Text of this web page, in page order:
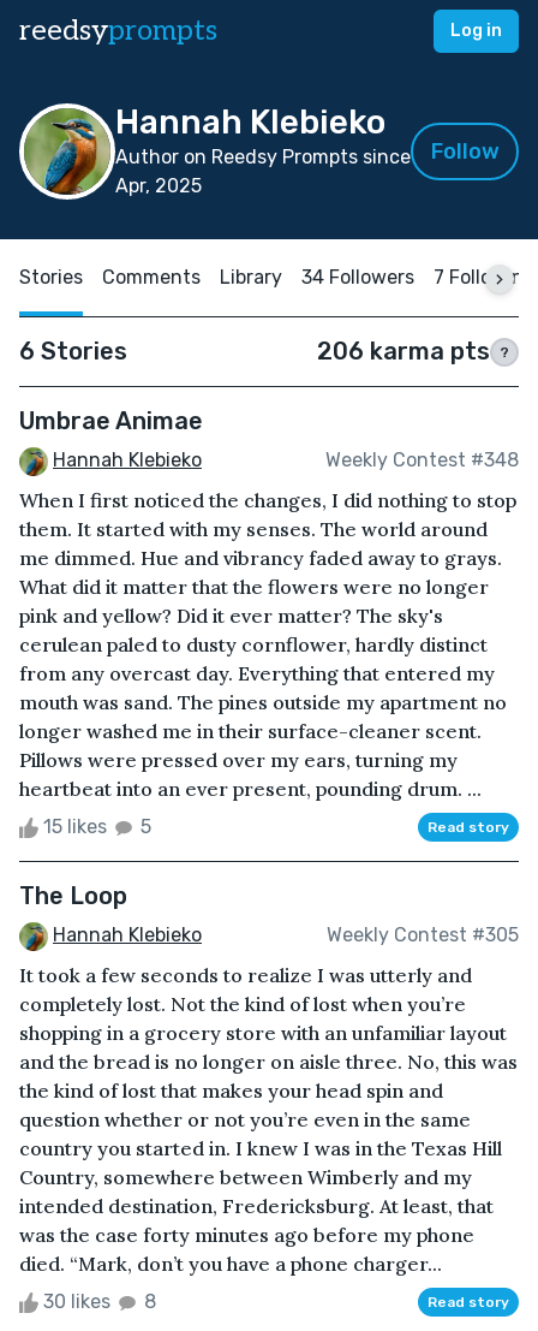
reedsyprompts Log in
Hannah Klebieko
Author on Reedsy Prompts since
Apr, 2025
Follow
Stories Comments Library 34 Followers 7 Following
6 Stories 206 karma pts ?
Umbrae Animae
Hannah Klebieko Weekly Contest #348
When I first noticed the changes, I did nothing to stop
them. It started with my senses. The world around
me dimmed. Hue and vibrancy faded away to grays.
What did it matter that the flowers were no longer
pink and yellow? Did it ever matter? The sky's
cerulean paled to dusty cornflower, hardly distinct
from any overcast day. Everything that entered my
mouth was sand. The pines outside my apartment no
longer washed me in their surface-cleaner scent.
Pillows were pressed over my ears, turning my
heartbeat into an ever present, pounding drum. ...
15 likes 5 Read story
The Loop
Hannah Klebieko Weekly Contest #305
It took a few seconds to realize I was utterly and
completely lost. Not the kind of lost when you’re
shopping in a grocery store with an unfamiliar layout
and the bread is no longer on aisle three. No, this was
the kind of lost that makes your head spin and
question whether or not you’re even in the same
country you started in. I knew I was in the Texas Hill
Country, somewhere between Wimberly and my
intended destination, Fredericksburg. At least, that
was the case forty minutes ago before my phone
died. “Mark, don’t you have a phone charger...
30 likes 8 Read story